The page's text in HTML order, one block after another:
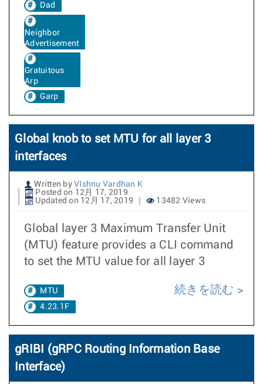
Dad
Neighbor
Advertisement
Gratuitous
Arp
Garp
Global knob to set MTU for all layer 3
interfaces
Written by VIshnu Vardhan K
Posted on 12月 17, 2019
Updated on 12月 17, 2019
13482 Views
Global layer 3 Maximum Transfer Unit
(MTU) feature provides a CLI command
to set the MTU value for all layer 3
MTU
4.23.1F
続きを読む
gRIBI (gRPC Routing Information Base
Interface)